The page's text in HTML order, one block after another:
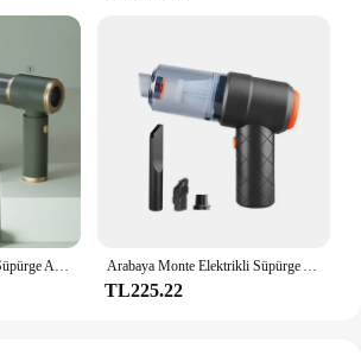
Xiaomi Araba Elektrikli Süpürge Araba Hoover Araba Elektrikli Süpürge Yüksek Güçlü Ev Elektrikli Süpürge Güçlü Araba Elektrikli Süpürge Arabaya Monte Elektrikli Süpürge Araç Kablosuz Taşınabilir El Otomobil Mini Elektrikli Süpürge Araba Ev Şarj Edilebilir Hoover
TL225.22